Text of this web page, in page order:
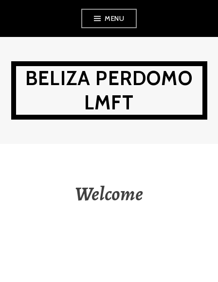
MENU
BELIZA PERDOMO
LMFT
Welcome